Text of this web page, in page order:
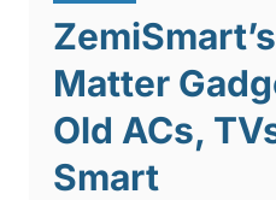
Matter
Old ACs,
Smart